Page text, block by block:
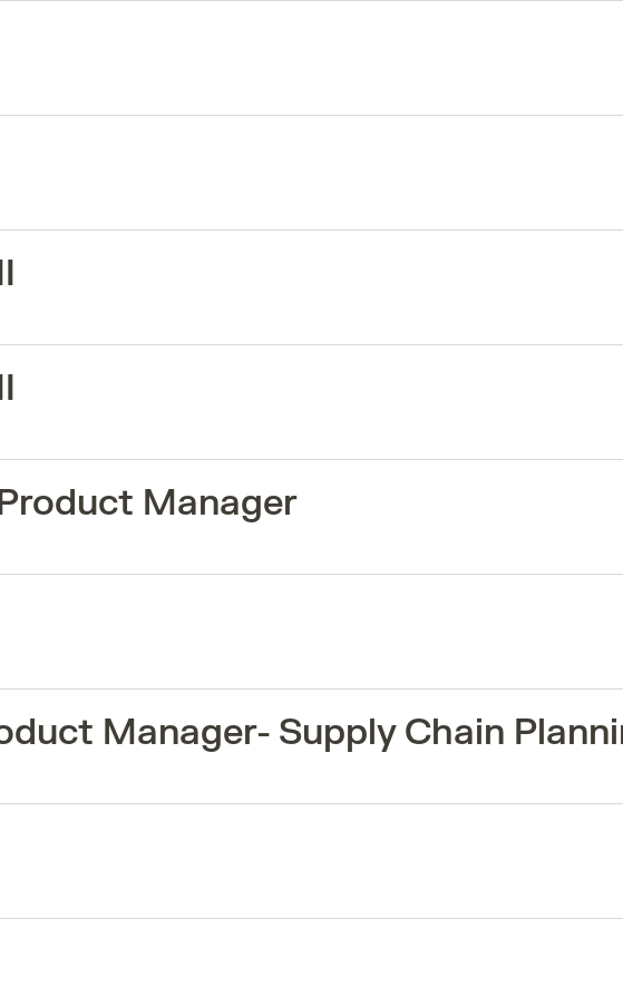
Manager
Manager- Supply Chain